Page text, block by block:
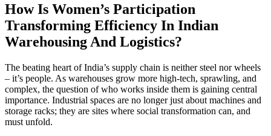
How Is Women’s Participation
Transforming Efficiency In Indian
Warehousing And Logistics?
The beating heart of India’s supply chain is neither steel nor wheels
– it’s people. As warehouses grow more high-tech, sprawling, and
complex, the question of who works inside them is gaining central
importance. Industrial spaces are no longer just about machines and
storage racks; they are sites where social transformation can, and
must unfold.